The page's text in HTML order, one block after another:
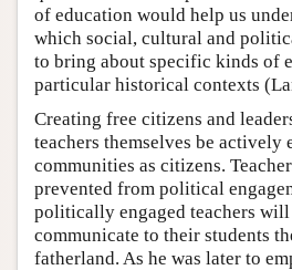
of education would help us
which social, cultural and
to bring about specific kinds of
particular historical contexts
Creating free citizens and
teachers themselves be actively
communities as citizens.
prevented from political
politically engaged teachers will
communicate to their students
fatherland. As he was later to